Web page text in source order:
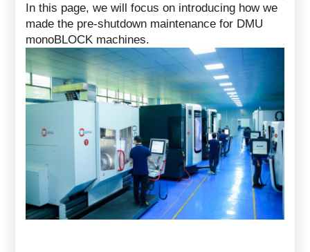
In this page, we will focus on introducing how we
made the pre-shutdown maintenance for DMU
monoBLOCK machines.